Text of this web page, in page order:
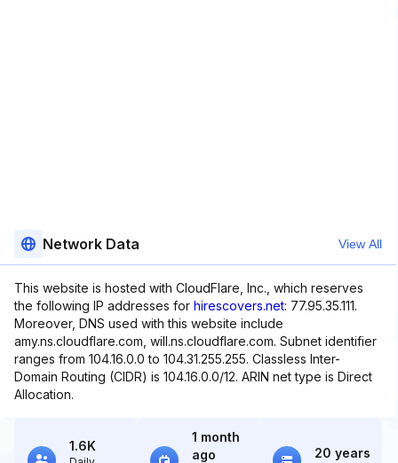
Network Data View All
This website is hosted with CloudFlare, Inc., which reserves
the following IP addresses for hirescovers.net: 77.95.35.111.
Moreover, DNS used with this website include
amy.ns.cloudflare.com, will.ns.cloudflare.com. Subnet identifier
ranges from 104.16.0.0 to 104.31.255.255. Classless Inter-
Domain Routing (CIDR) is 104.16.0.0/12. ARIN net type is Direct
Allocation.
1.6K
1 month
ago
20 years